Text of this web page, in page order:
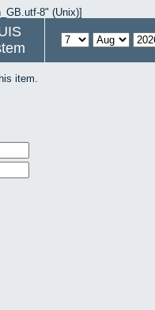
8" (Unix)]
item.